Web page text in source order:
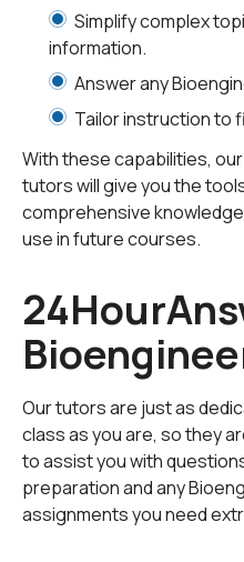
Biomedical engineering
specialization in a chosen
domain. Typical areas of
‘bioinstrumentation’,
electronics, computer
principles to develop
treatment of diseases. ‘
application of classical and
systems. ‘
application of the
optimize health care
develops the materials
both natural and synthetic.
is concerned with using
science to design and
patients suffering from
impairments. ‘Systems
the application of
Simplify complex
information.
Answer any
Tailor instruction to
With these capabilities,
tutors will give you the
comprehensive
use in future courses.
Our tutors are just as
class as you are, so they
to assist you with
preparation and any
assignments you need